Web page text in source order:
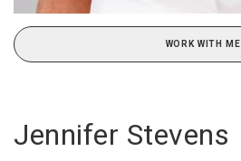
WORK WITH ME
Jennifer Stevens